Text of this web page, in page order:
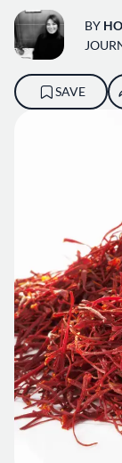
BY
SAVE